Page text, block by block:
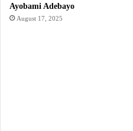
Ayobami Adebayo
August 17, 2025